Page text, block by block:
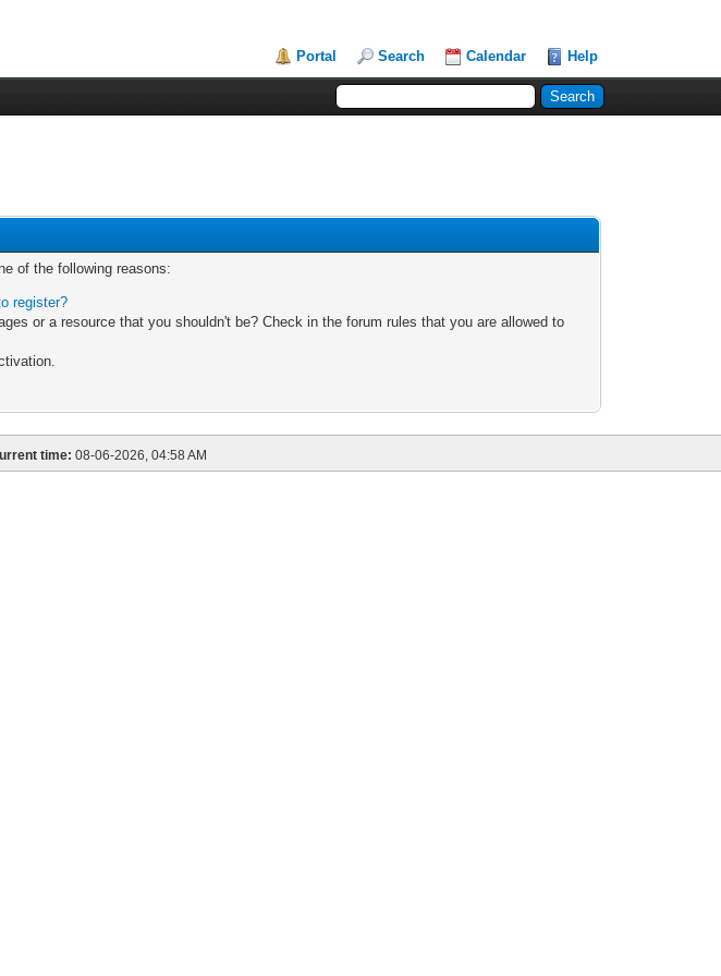
Portal Search Calendar Help
of the following reasons:
register?
or a resource that you shouldn't be? Check in the forum rules that you are allowed to
time: 08-06-2026, 04:58 AM